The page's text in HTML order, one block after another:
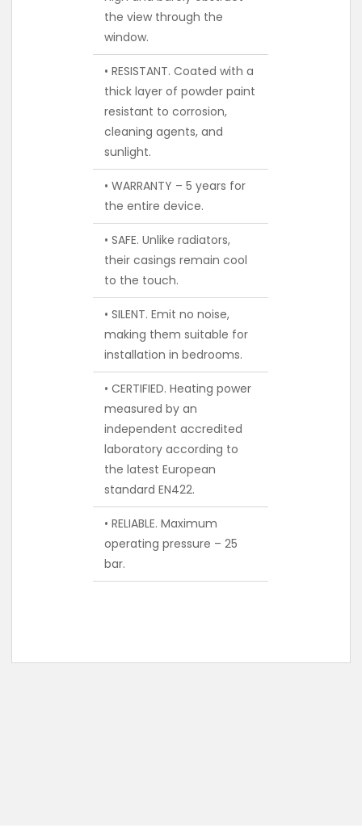
the view through the
window.
• RESISTANT. Coated with a
thick layer of powder paint
resistant to corrosion,
cleaning agents, and
sunlight.
• WARRANTY – 5 years for
the entire device.
• SAFE. Unlike radiators,
their casings remain cool
to the touch.
• SILENT. Emit no noise,
making them suitable for
installation in bedrooms.
• CERTIFIED. Heating power
measured by an
independent accredited
laboratory according to
the latest European
standard EN422.
• RELIABLE. Maximum
operating pressure – 25
bar.